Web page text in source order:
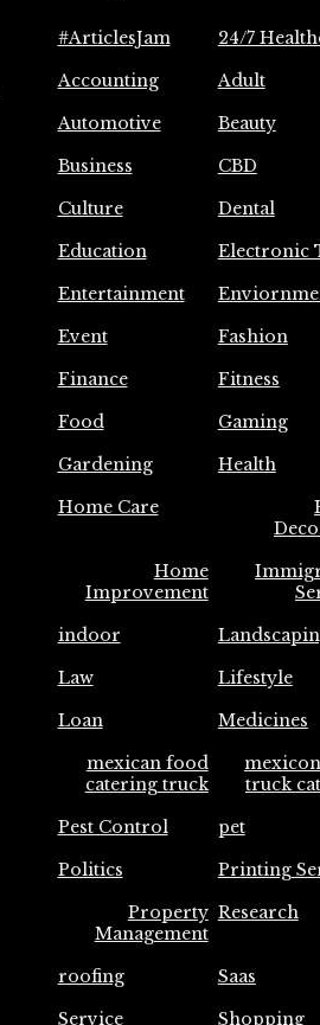
#ArticlesJam
24/7
Accounting
Adult
Automotive
Beauty
Business
CBD
Culture
Dental
Education
Electronic
Entertainment
Event
Fashion
Finance
Fitness
Food
Gaming
Gardening
Health
Home Care
Home
Improvement
indoor
Law
Lifestyle
Loan
Medicines
mexican food
catering truck
truck
Pest Control
pet
Politics
Printing
Property
Management
Research
roofing
Saas
Service
Shopping